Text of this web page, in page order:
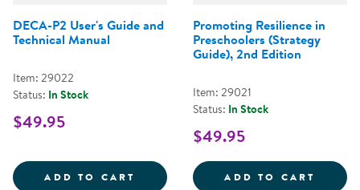
DECA-P2 User's Guide and
Technical Manual
Item: 29022
Status: In Stock
$49.95
ADD TO CART DECA-P2 USER'S GUIDE AND
Promoting Resilience in
Preschoolers (Strategy
Guide), 2nd Edition
Item: 29021
Status: In Stock
$49.95
ADD TO CART